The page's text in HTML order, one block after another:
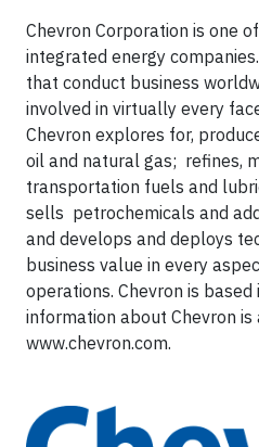
Chevron Corporation is one
integrated energy
that conduct business
involved in virtually every
Chevron explores for,
oil and natural gas; refines,
transportation fuels and
sells petrochemicals and
and develops and deploys
business value in every
operations. Chevron is
information about Chevron
www.chevron.com.